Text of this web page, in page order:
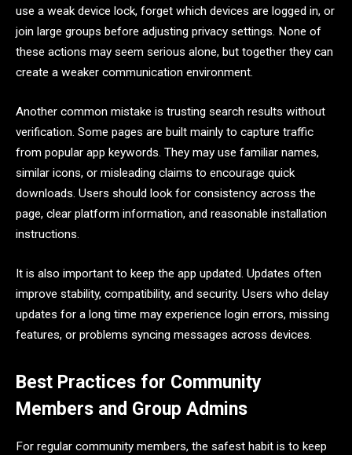
use a weak device lock, forget which devices are logged in, or
join large groups before adjusting privacy settings. None of
these actions may seem serious alone, but together they can
create a weaker communication environment.
Another common mistake is trusting search results without
verification. Some pages are built mainly to capture traffic
from popular app keywords. They may use familiar names,
similar icons, or misleading claims to encourage quick
downloads. Users should look for consistency across the
page, clear platform information, and reasonable installation
instructions.
It is also important to keep the app updated. Updates often
improve stability, compatibility, and security. Users who delay
updates for a long time may experience login errors, missing
features, or problems syncing messages across devices.
Best Practices for Community
Members and Group Admins
For regular community members, the safest habit is to keep